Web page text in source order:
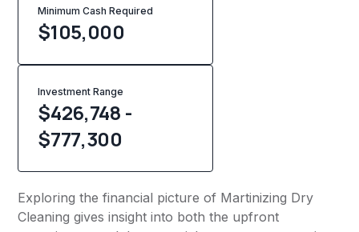
Minimum Cash Required
$105,000
Investment Range
$426,748 -
$777,300
Exploring the financial picture of Martinizing Dry
Cleaning gives insight into both the upfront